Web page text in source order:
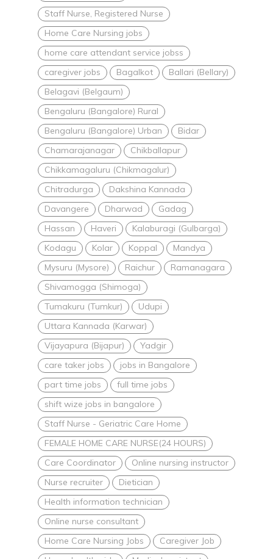
Staff Nurse, Registered Nurse
Home Care Nursing jobs
home care attendant service jobss
caregiver jobs
Bagalkot
Ballari (Bellary)
Belagavi (Belgaum)
Bengaluru (Bangalore) Rural
Bengaluru (Bangalore) Urban
Bidar
Chamarajanagar
Chikballapur
Chikkamagaluru (Chikmagalur)
Chitradurga
Dakshina Kannada
Davangere
Dharwad
Gadag
Hassan
Haveri
Kalaburagi (Gulbarga)
Kodagu
Kolar Koppal
Mandya
Mysuru (Mysore)
Raichur
Ramanagara
Shivamogga (Shimoga)
Tumakuru (Tumkur)
Udupi
Uttara Kannada (Karwar)
Vijayapura (Bijapur)
Yadgir
care taker jobs
jobs in Bangalore
part time jobs
full time jobs
shift wize jobs in bangalore
Staff Nurse - Geriatric Care Home
FEMALE HOME CARE NURSE(24 HOURS)
Care Coordinator
Online nursing instructor
Nurse recruiter
Dietician
Health information technician
Online nurse consultant
Home Care Nursing Jobs
Caregiver Job